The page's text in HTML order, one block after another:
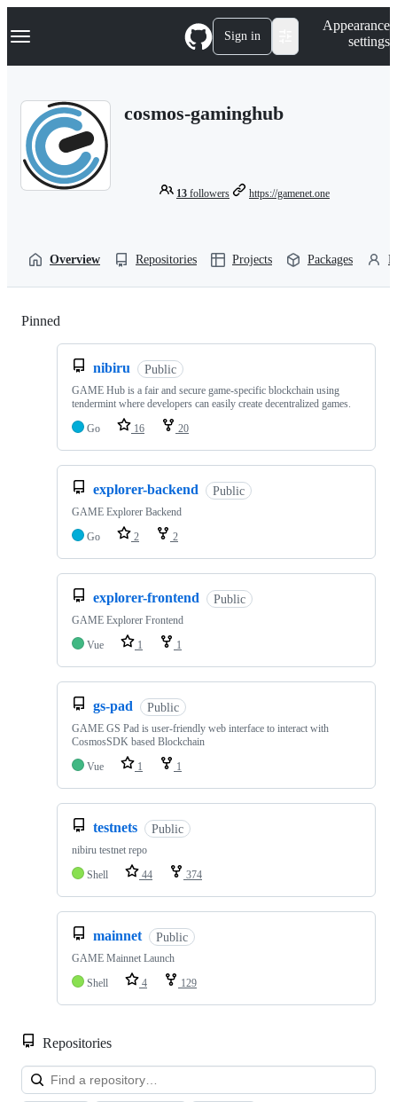
k
p
Navigation Menu Sign in
Appearance
settings
cosmos-gaminghub
13 followers https://gamenet.one
Overview Repositories Projects Packages
Pinned
nibiru Public
GAME Hub is a fair and secure game-specific blockchain using
tendermint where developers can easily create decentralized games.
Go
16 20
explorer-backend Public
GAME Explorer Backend
Go
2 2
explorer-frontend Public
GAME Explorer Frontend
Vue
1 1
gs-pad Public
GAME GS Pad is user-friendly web interface to interact with
CosmosSDK based Blockchain
Vue
1 1
testnets Public
nibiru testnet repo
Shell
44 374
mainnet Public
GAME Mainnet Launch
Shell
4 129
Repositories